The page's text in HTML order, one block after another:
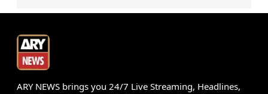
ARY NEWS brings you 24/7 Live Streaming, Headlines,